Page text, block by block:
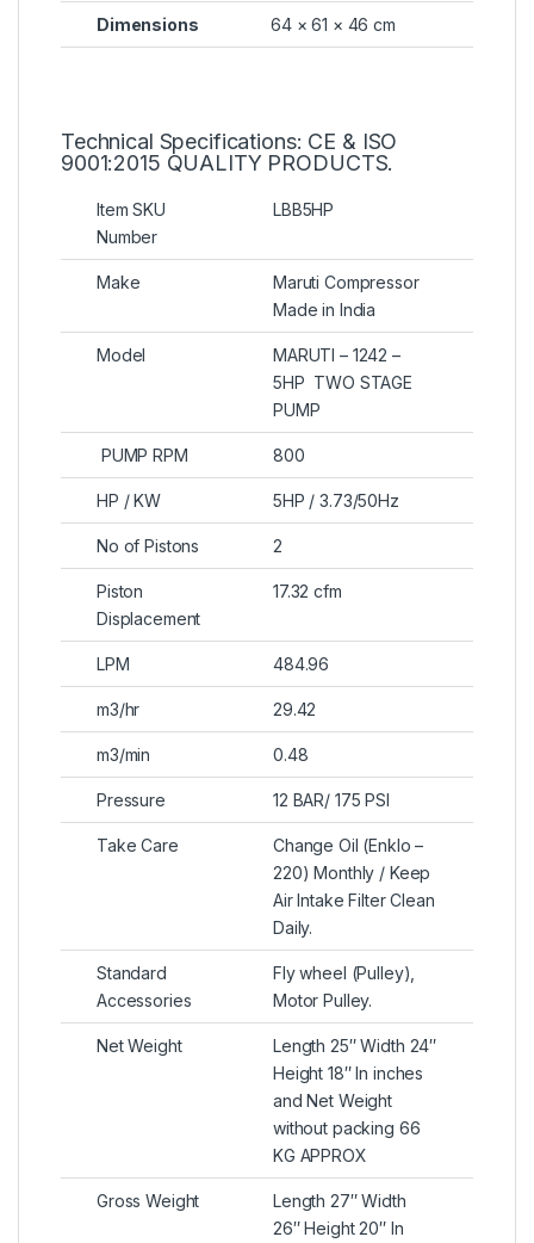
Dimensions 64 × 61 × 46 cm
Technical Specifications: CE & ISO
9001:2015 QUALITY PRODUCTS.
Item SKU
Number
LBB5HP
Make
Maruti Compressor
Made in India
Model
MARUTI – 1242 –
5HP TWO STAGE
PUMP
PUMP RPM 800
HP / KW 5HP / 3.73/50Hz
No of Pistons 2
Piston
Displacement
17.32 cfm
LPM 484.96
m3/hr 29.42
m3/min 0.48
Pressure 12 BAR/ 175 PSI
Take Care
Change Oil (Enklo –
220) Monthly / Keep
Air Intake Filter Clean
Daily.
Standard
Accessories
Fly wheel (Pulley),
Motor Pulley.
Net Weight
Length 25″ Width 24″
Height 18″ In inches
and Net Weight
without packing 66
KG APPROX
Gross Weight
Length 27″ Width
26″ Height 20″ In